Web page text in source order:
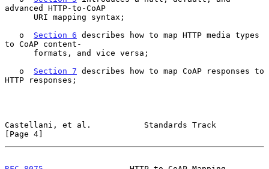
advanced HTTP-to-CoAP
   o
Section 6 describes how to map HTTP media types
to CoAP content-
   o
Section 7 describes how to map CoAP responses to
HTTP responses;
Castellani, et al.           Standards Track
[Page 4]